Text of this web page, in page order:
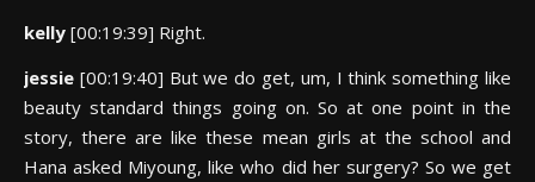
kelly [00:19:39] Right.
jessie [00:19:40] But we do get, um, I think something like
beauty standard things going on. So at one point in the
story, there are like these mean girls at the school and
Hana asked Miyoung, like who did her surgery? So we get